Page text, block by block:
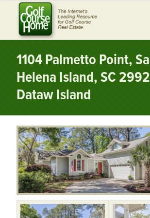
1104 Palmetto Point,
Helena Island, SC
Dataw Island